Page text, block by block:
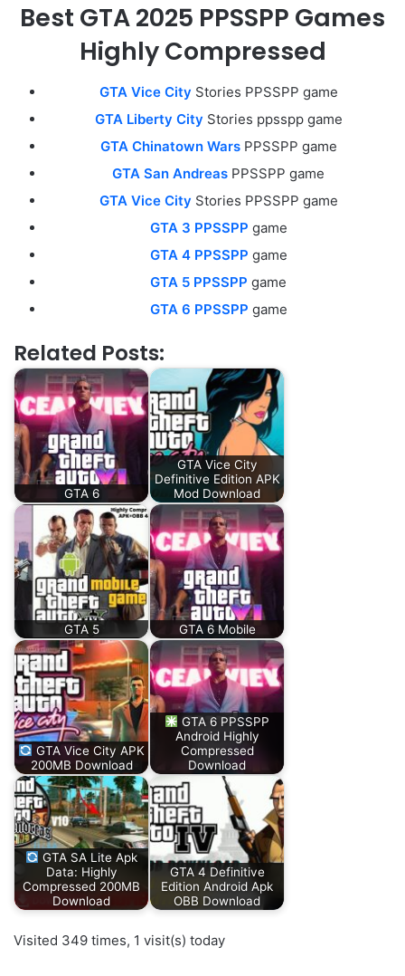
Best GTA 2025 PPSSPP Games
Highly Compressed
GTA Vice City Stories PPSSPP game
GTA Liberty City Stories ppsspp game
GTA Chinatown WarsPPSSPP game
GTA San Andreas PPSSPP game
GTA Vice City Stories PPSSPP game
GTA 3 PPSSPP game
GTA 4 PPSSPP game
GTA 5 PPSSPP game
GTA 6 PPSSPP game
Related Posts:
GTA 6
GTA Vice City
Definitive Edition APK
Mod Download
GTA 5 GTA 6 Mobile
GTA Vice City APK
200MB Download
GTA 6 PPSSPP
Android Highly
Compressed
Download
GTA SA Lite Apk
Data: Highly
Compressed 200MB
Download
GTA 4 Definitive
Edition Android Apk
OBB Download
Visited 349 times, 1 visit(s) today